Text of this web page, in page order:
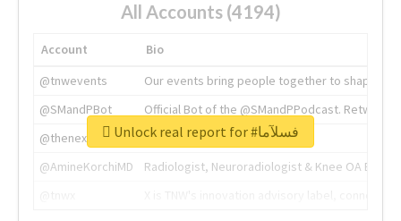
All Accounts (4194)
Account
Bio
@tnwevents
Our events bring people together to shape the
@SMandPBot
Official Bot of the @SMandPPodcast.
@thenextweb
The heart of tech.
@AmineKorchiMD
Radiologist, Neuroradiologist & Knee OA
Unlock real report for #فسلآما